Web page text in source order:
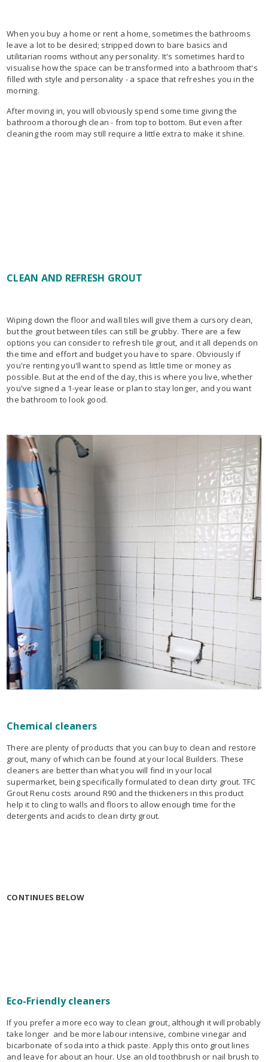
When you buy a home or rent a home, sometimes the bathrooms
leave a lot to be desired; stripped down to bare basics and
utilitarian rooms without any personality. It's sometimes hard to
visualise how the space can be transformed into a bathroom that's
filled with style and personality - a space that refreshes you in the
morning.
After moving in, you will obviously spend some time giving the
bathroom a thorough clean - from top to bottom. But even after
cleaning the room may still require a little extra to make it shine.
CLEAN AND REFRESH GROUT
Wiping down the floor and wall tiles will give them a cursory clean,
but the grout between tiles can still be grubby. There are a few
options you can consider to refresh tile grout, and it all depends on
the time and effort and budget you have to spare. Obviously if
you're renting you'll want to spend as little time or money as
possible. But at the end of the day, this is where you live, whether
you've signed a 1-year lease or plan to stay longer, and you want
the bathroom to look good.
Chemical cleaners
There are plenty of products that you can buy to clean and restore
grout, many of which can be found at your local Builders. These
cleaners are better than what you will find in your local
supermarket, being specifically formulated to clean dirty grout. TFC
Grout Renu costs around R90 and the thickeners in this product
help it to cling to walls and floors to allow enough time for the
detergents and acids to clean dirty grout.
CONTINUES BELOW
Eco-Friendly cleaners
If you prefer a more eco way to clean grout, although it will probably
take longer and be more labour intensive, combine vinegar and
bicarbonate of soda into a thick paste. Apply this onto grout lines
and leave for about an hour. Use an old toothbrush or nail brush to